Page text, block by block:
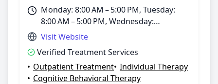
Monday: 8:00 AM – 5:00 PM, Tuesday:
8:00 AM – 5:00 PM, Wednesday:
8:00 AM – 5:00 PM, Thursday: 8:00 AM –
Saturday: 8:00 AM – 5:00 PM, Sunday:
Closed
Visit Website
Verified Treatment Services
• Outpatient Treatment• Individual Therapy
• Cognitive Behavioral Therapy